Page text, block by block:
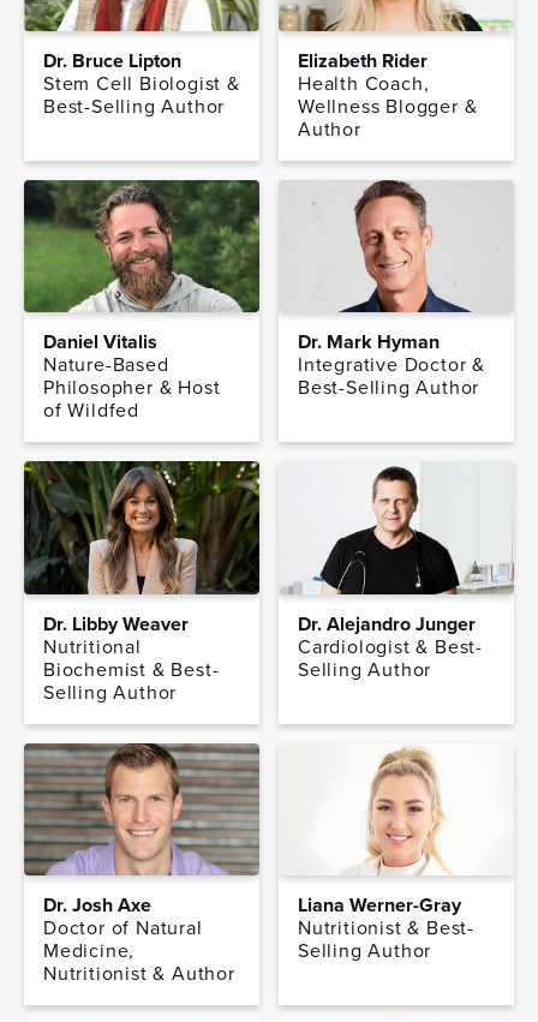
Dr. Bruce Lipton
Stem Cell Biologist &
Best-Selling Author
Elizabeth Rider
Health Coach,
Wellness Blogger &
Author
Daniel Vitalis
Nature-Based
Philosopher & Host
of Wildfed
Dr. Mark Hyman
Integrative Doctor &
Best-Selling Author
Dr. Libby Weaver
Nutritional
Biochemist & Best-
Selling Author
Dr. Alejandro Junger
Cardiologist & Best-
Selling Author
Dr. Josh Axe
Doctor of Natural
Medicine,
Nutritionist & Author
Liana Werner-Gray
Nutritionist & Best-
Selling Author